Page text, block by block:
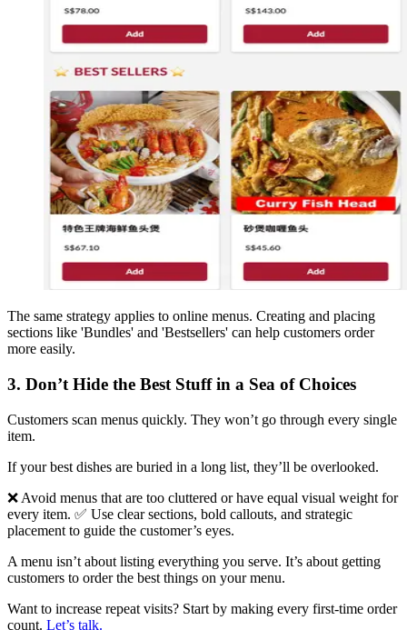
The same strategy applies to online menus. Creating and placing
sections like 'Bundles' and 'Bestsellers' can help customers order
more easily.
3. Don’t Hide the Best Stuff in a Sea of Choices
Customers scan menus quickly. They won’t go through every single
item.
If your best dishes are buried in a long list, they’ll be overlooked.
❌ Avoid menus that are too cluttered or have equal visual weight for
every item. ✅ Use clear sections, bold callouts, and strategic
placement to guide the customer’s eyes.
A menu isn’t about listing everything you serve. It’s about getting
customers to order the best things on your menu.
Want to increase repeat visits? Start by making every first-time order
count. Let’s talk.